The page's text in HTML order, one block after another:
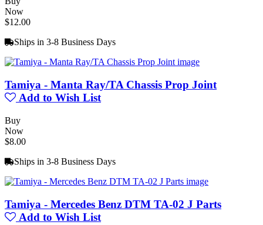
Now
$12.00
Ships in 3-8 Business Days
Tamiya - Manta Ray/TA Chassis Prop Joint
Add to Wish List
Buy
Now
$8.00
Ships in 3-8 Business Days
Tamiya - Mercedes Benz DTM TA-02 J Parts
Add to Wish List